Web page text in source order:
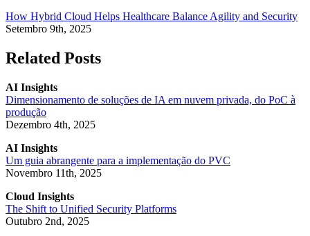
How Hybrid Cloud Helps Healthcare Balance Agility and Security
Setembro 9th, 2025
Related Posts
AI Insights
Dimensionamento de soluções de IA em nuvem privada, do PoC à
produção
Dezembro 4th, 2025
AI Insights
Um guia abrangente para a implementação do PVC
Novembro 11th, 2025
Cloud Insights
The Shift to Unified Security Platforms
Outubro 2nd, 2025